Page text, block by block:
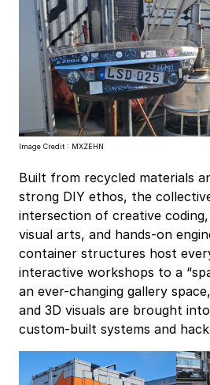
Image Credit : MXZEHN
Built from recycled materials
strong DIY ethos, the
intersection of creative
visual arts, and hands-on
container structures host
interactive workshops to a
an ever-changing gallery
and 3D visuals are brought
custom-built systems and